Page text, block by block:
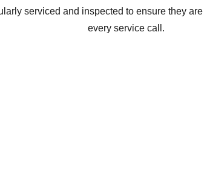
serviced and inspected to ensure they
every service call.